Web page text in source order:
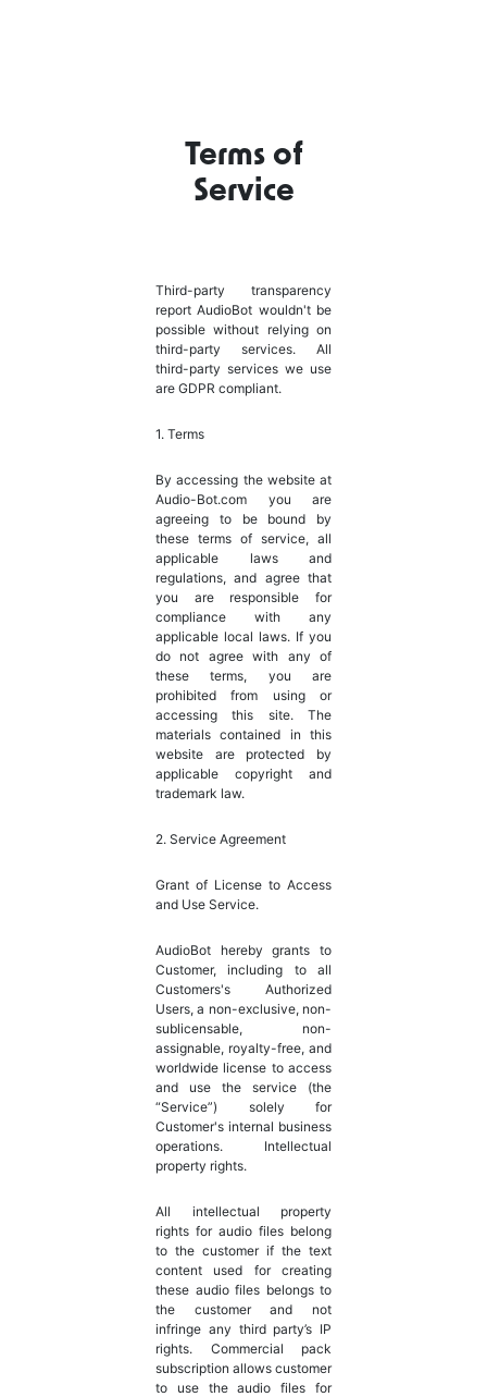
Terms of
Service
Third-party transparency
report AudioBot wouldn't be
possible without relying on
third-party services. All
third-party services we use
are GDPR compliant.
1. Terms
By accessing the website at
Audio-Bot.com you are
agreeing to be bound by
these terms of service, all
applicable laws and
regulations, and agree that
you are responsible for
compliance with any
applicable local laws. If you
do not agree with any of
these terms, you are
prohibited from using or
accessing this site. The
materials contained in this
website are protected by
applicable copyright and
trademark law.
2. Service Agreement
Grant of License to Access
and Use Service.
AudioBot hereby grants to
Customer, including to all
Customers's Authorized
Users, a non-exclusive, non-
sublicensable, non-
assignable, royalty-free, and
worldwide license to access
and use the service (the
“Service”) solely for
Customer's internal business
operations. Intellectual
property rights.
All intellectual property
rights for audio files belong
to the customer if the text
content used for creating
these audio files belongs to
the customer and not
infringe any third party’s IP
rights. Commercial pack
subscription allows customer
to use the audio files for